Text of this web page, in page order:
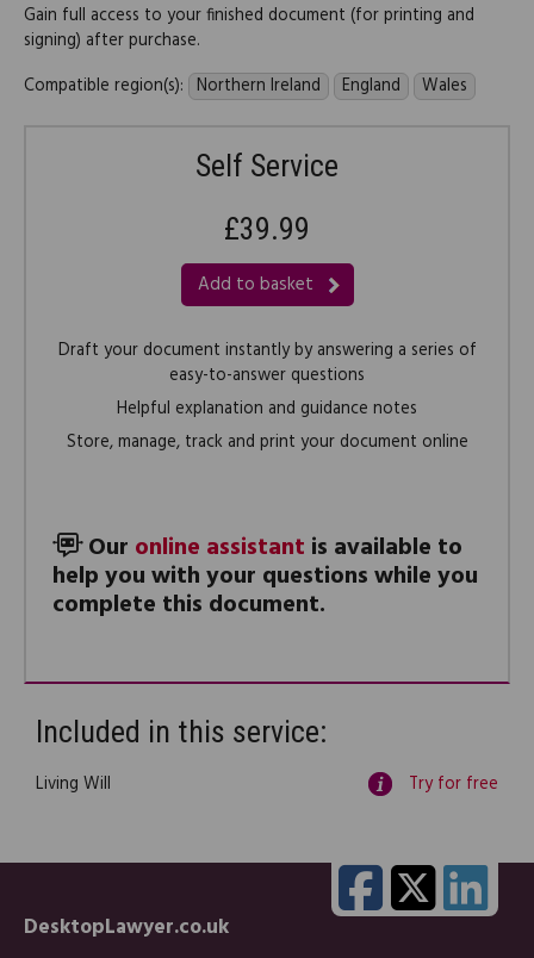
Gain full access to your finished document (for printing and
signing) after purchase.
Compatible region(s): Northern Ireland England Wales
Self Service
£39.99
Add to basket
Draft your document instantly by answering a series of
easy-to-answer questions
Helpful explanation and guidance notes
Store, manage, track and print your document online
Our online assistant is available to
help you with your questions while you
complete this document.
Included in this service:
Living Will Try for free
DesktopLawyer.co.uk